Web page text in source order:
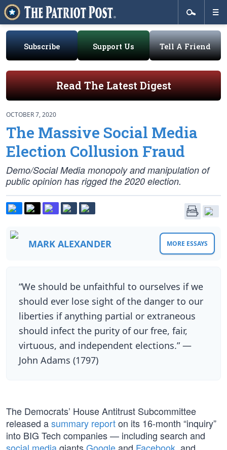
Subscribe Support Us Tell A Friend
Read The Latest Digest
OCTOBER 7, 2020
The Massive Social Media
Election Collusion Fraud
Demo/Social Media monopoly and manipulation of
public opinion has rigged the 2020 election.
MARK ALEXANDER MORE ESSAYS
“We should be unfaithful to ourselves if we
should ever lose sight of the danger to our
liberties if anything partial or extraneous
should infect the purity of our free, fair,
virtuous, and independent elections.” —
John Adams (1797)
The Democrats’ House Antitrust Subcommittee
released asummary reporton its 16-month “inquiry”
into BIG Tech companies — including search and